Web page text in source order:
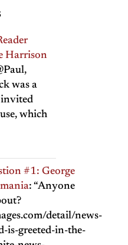
Harrison
was a
invited
which
#1: George
: “Anyone
detail/news-
is-greeted-in-the-